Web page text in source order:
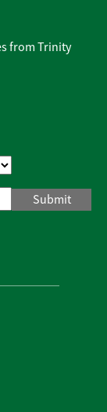
from Trinity